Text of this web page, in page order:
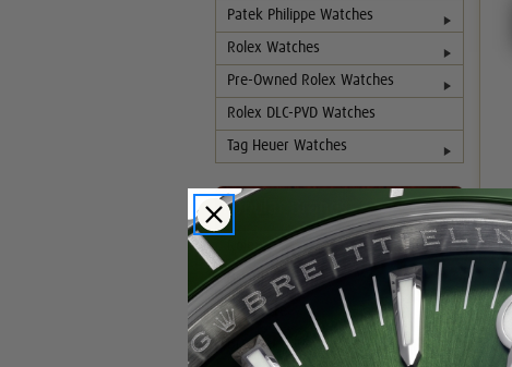
Patek Philippe Watches
Rolex Watches
Pre-Owned Rolex Watches
Rolex DLC-PVD Watches
Tag Heuer Watches
Popular Brands
Rolex
Breitling
Glashutte
Breguet